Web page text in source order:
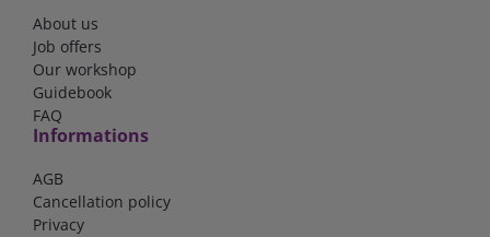
About us
Job offers
Our workshop
Guidebook
FAQ
Informations
AGB
Cancellation policy
Privacy